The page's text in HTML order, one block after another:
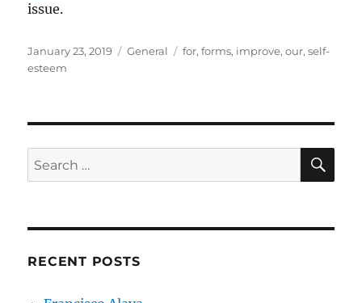
issue.
Posted
on
January 23, 2019 Categories
General Tags
for,forms, improve,our,self-
esteem
Search
for:
RECENT POSTS